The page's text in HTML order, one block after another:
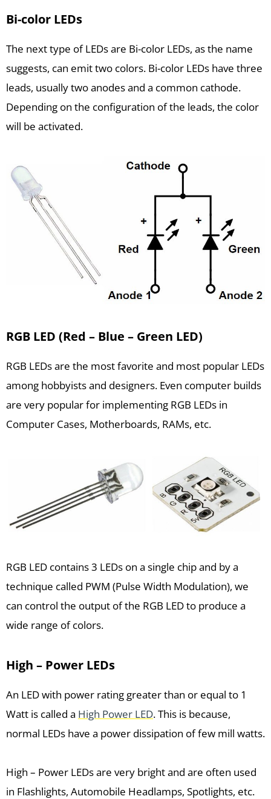
Bi-color LEDs
The next type of LEDs are Bi-color LEDs, as the name
suggests, can emit two colors. Bi-color LEDs have three
leads, usually two anodes and a common cathode.
Depending on the configuration of the leads, the color
will be activated.
RGB LED (Red – Blue – Green LED)
RGB LEDs are the most favorite and most popular LEDs
among hobbyists and designers. Even computer builds
are very popular for implementing RGB LEDs in
Computer Cases, Motherboards, RAMs, etc.
RGB LED contains 3 LEDs on a single chip and by a
technique called PWM (Pulse Width Modulation), we
can control the output of the RGB LED to produce a
wide range of colors.
High – Power LEDs
An LED with power rating greater than or equal to 1
Watt is called a High Power LED. This is because,
normal LEDs have a power dissipation of few mill watts.
High – Power LEDs are very bright and are often used
in Flashlights, Automobile Headlamps, Spotlights, etc.